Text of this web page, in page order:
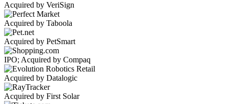
Acquired by VeriSign
Acquired by Taboola
Acquired by PetSmart
IPO; Acquired by Compaq
Acquired by Datalogic
Acquired by First Solar